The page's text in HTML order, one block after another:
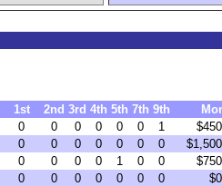
1st 2nd 3rd 4th 5th 7th 9th
0 0 0 0 0 0 1
0 0 0 0 0 0 0
0 0 0 0 1 0 0
0 0 0 0 0 0 0